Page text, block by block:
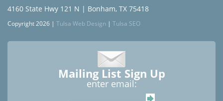
4160 State Hwy 121 N | Bonham, TX 75418
Copyright 2026 | Tulsa Web Design | Tulsa SEO
Mailing List Sign Up
enter email: